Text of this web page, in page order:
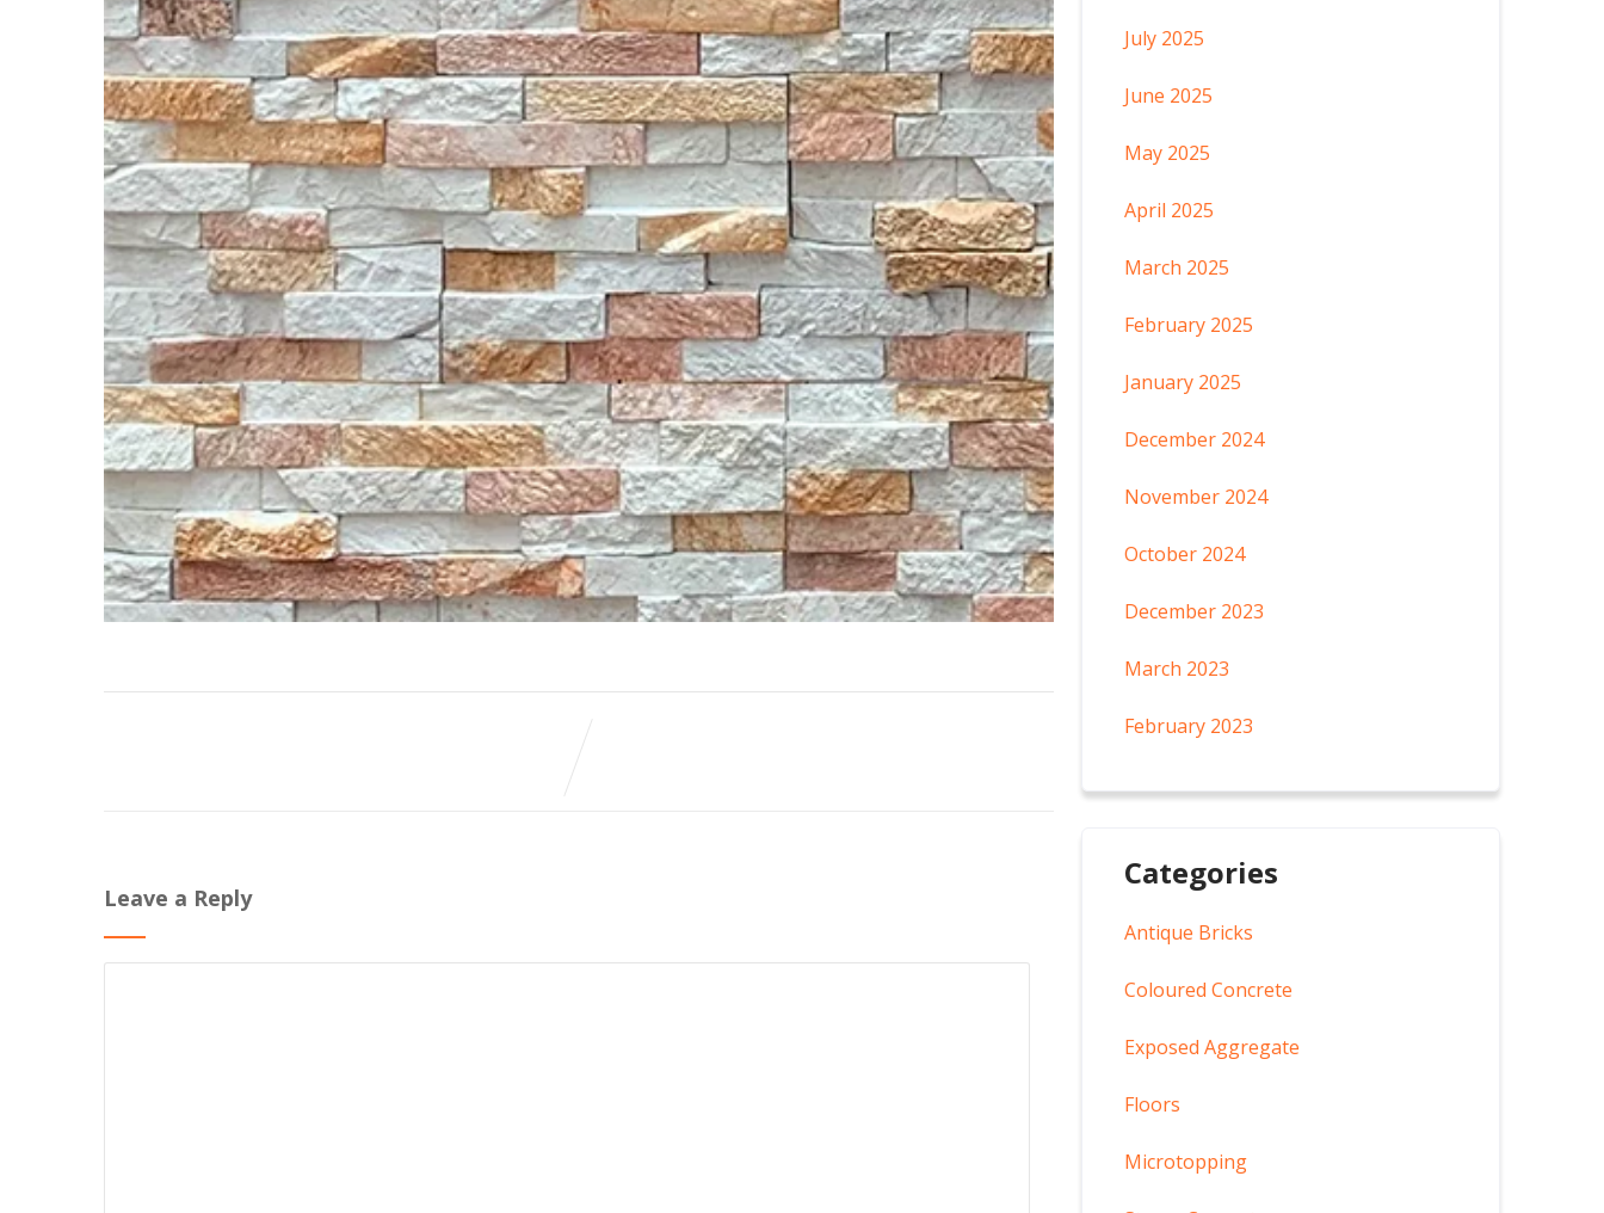
Leave a Reply
July 2025
June 2025
May 2025
April 2025
March 2025
February 2025
January 2025
December 2024
November 2024
October 2024
December 2023
March 2023
February 2023
Categories
Antique Bricks
Coloured Concrete
Exposed Aggregate
Floors
Microtopping